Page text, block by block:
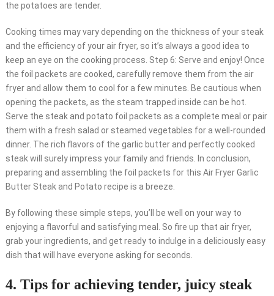
the potatoes are tender.
Cooking times may vary depending on the thickness of your steak
and the efficiency of your air fryer, so it’s always a good idea to
keep an eye on the cooking process. Step 6: Serve and enjoy! Once
the foil packets are cooked, carefully remove them from the air
fryer and allow them to cool for a few minutes. Be cautious when
opening the packets, as the steam trapped inside can be hot.
Serve the steak and potato foil packets as a complete meal or pair
them with a fresh salad or steamed vegetables for a well-rounded
dinner. The rich flavors of the garlic butter and perfectly cooked
steak will surely impress your family and friends. In conclusion,
preparing and assembling the foil packets for this Air Fryer Garlic
Butter Steak and Potato recipe is a breeze.
By following these simple steps, you’ll be well on your way to
enjoying a flavorful and satisfying meal. So fire up that air fryer,
grab your ingredients, and get ready to indulge in a deliciously easy
dish that will have everyone asking for seconds.
4. Tips for achieving tender, juicy steak